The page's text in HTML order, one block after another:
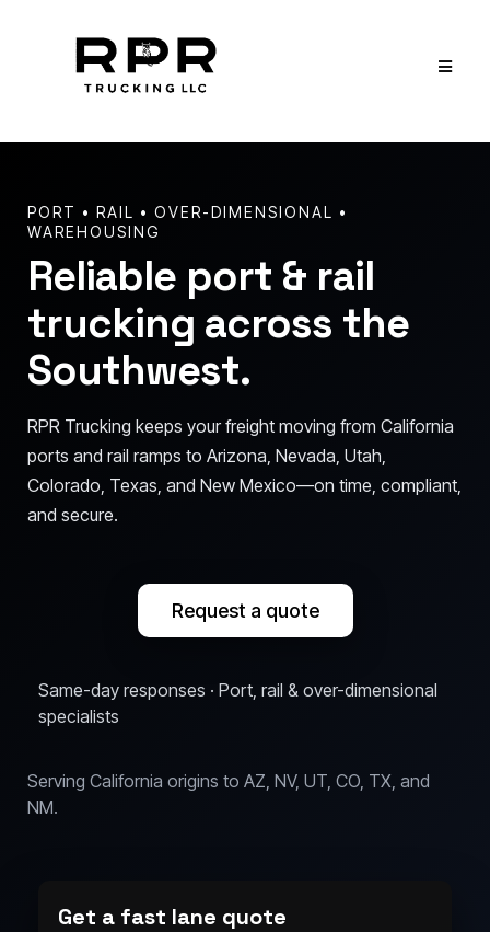
PORT • RAIL • OVER-DIMENSIONAL •
WAREHOUSING
Reliable port & rail
trucking across the
Southwest.
RPR Trucking keeps your freight moving from California
ports and rail ramps to Arizona, Nevada, Utah,
Colorado, Texas, and New Mexico—on time, compliant,
and secure.
Request a quote
Same-day responses · Port, rail & over-dimensional
specialists
Serving California origins to AZ, NV, UT, CO, TX, and
NM.
Get a fast lane quote